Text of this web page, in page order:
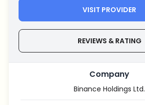
VISIT PROVIDER
REVIEWS & RATING
Company
Binance Holdings Ltd.